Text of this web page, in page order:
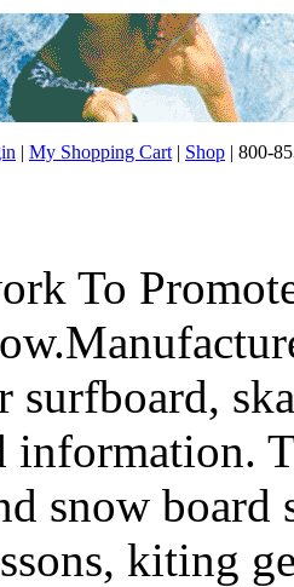
| My Shopping Cart | Shop | 800-
To
surfboard,
information.
snow
kiting